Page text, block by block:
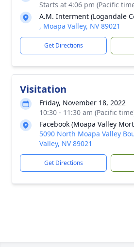
Starts at 4:06 pm (Pacific
A.M. Interment (Logandale
, Moapa Valley, NV 89021
Get Directions
Visitation
Friday, November 18, 2022
10:30 - 11:30 am (Pacific
Facebook (Moapa Valley
5090 North Moapa Valley
Valley, NV 89021
Get Directions